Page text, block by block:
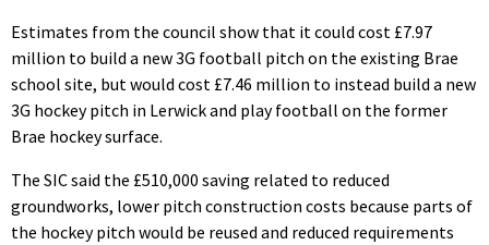
Estimates from the council show that it could cost £7.97
million to build a new 3G football pitch on the existing Brae
school site, but would cost £7.46 million to instead build a new
3G hockey pitch in Lerwick and play football on the former
Brae hockey surface.
The SIC said the £510,000 saving related to reduced
groundworks, lower pitch construction costs because parts of
the hockey pitch would be reused and reduced requirements